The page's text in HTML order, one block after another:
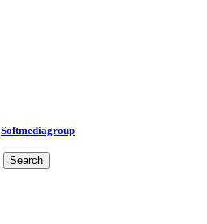
Softmediagroup
Search